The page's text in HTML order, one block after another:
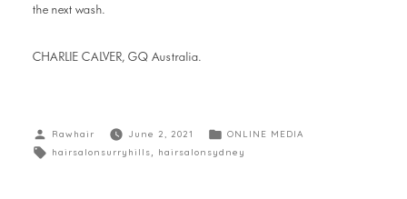
the next wash.
CHARLIE CALVER, GQ Australia.
Rawhair June 2, 2021
ONLINE MEDIA
hairsalonsurryhills
hairsalonsydney